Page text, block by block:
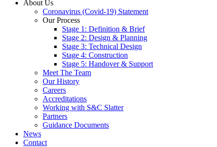
About Us
Coronavirus (Covid-19) Statement
Our Process
Stage 1: Definition & Brief
Stage 2: Design & Planning
Stage 3: Technical Design
Stage 4: Construction
Stage 5: Handover & Support
Meet The Team
Our History
Careers
Accreditations
Working with S&C Slatter
Partners
Guidance Documents
News
Contact